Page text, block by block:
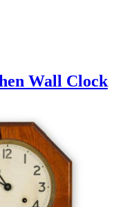
Wall Clock